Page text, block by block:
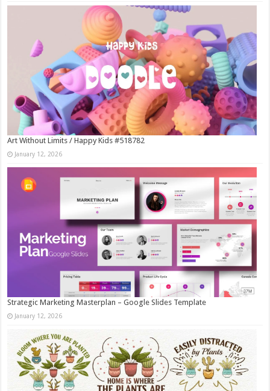
Art Without Limits / Happy Kids #518782
January 12, 2026
Strategic Marketing Masterplan – Google Slides Template
January 12, 2026